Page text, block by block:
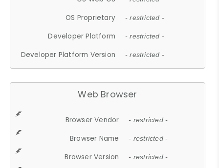
OS Proprietary - restricted -
Developer Platform - restricted -
Developer Platform Version - restricted -
Web Browser
Browser Vendor - restricted -
Browser Name - restricted -
Browser Version - restricted -